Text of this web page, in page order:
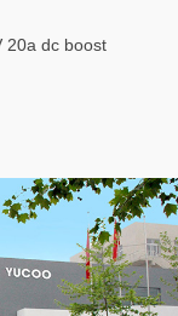
20a dc boost